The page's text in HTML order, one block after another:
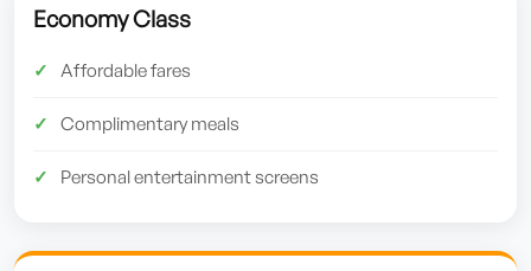
Economy Class
Affordable fares
Complimentary meals
Personal entertainment screens